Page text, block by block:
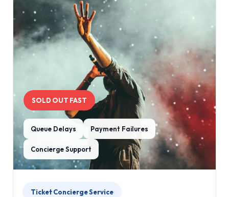
SOLD OUT FAST
Queue Delays Payment Failures
Concierge Support
Ticket Concierge Service